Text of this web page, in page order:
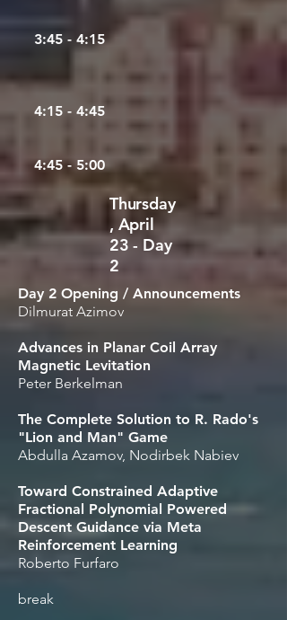
3:45 - 4:15
4:15 - 4:45
4:45 - 5:00
Thursday
, April
23 - Day
2
Day 2 Opening / Announcements
Dilmurat Azimov
Advances in Planar Coil Array
Magnetic Levitation
Peter Berkelman
The Complete Solution to R. Rado's
"Lion and Man" Game
Abdulla Azamov, Nodirbek Nabiev
Toward Constrained Adaptive
Fractional Polynomial Powered
Descent Guidance via Meta
Reinforcement Learning
Roberto Furfaro
break